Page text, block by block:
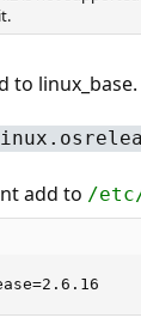
to
add to /